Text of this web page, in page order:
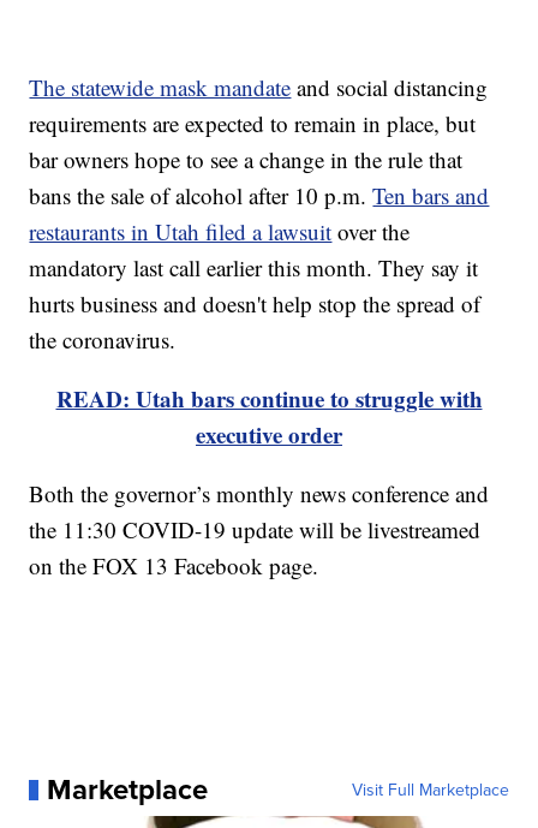
The statewide mask mandate and social distancing
requirements are expected to remain in place, but
bar owners hope to see a change in the rule that
bans the sale of alcohol after 10 p.m.Ten bars and
restaurants in Utah filed a lawsuit over the
mandatory last call earlier this month. They say it
hurts business and doesn't help stop the spread of
the coronavirus.
READ: Utah bars continue to struggle with
executive order
Both the governor’s monthly news conference and
the 11:30 COVID-19 update will be livestreamed
on the FOX 13 Facebook page.
Marketplace Visit Full Marketplace